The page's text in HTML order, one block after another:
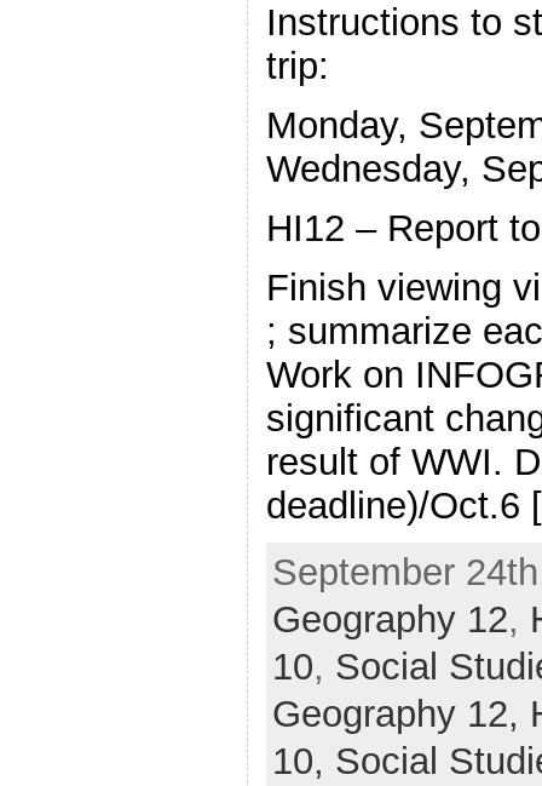
Instructions to
trip:
Monday,
Wednesday,
HI12 – Report
Finish viewing
; summarize
Work on
significant
result of WWI.
deadline)/
September
Geography 12,
10, Social
Geography 12,
10, Social